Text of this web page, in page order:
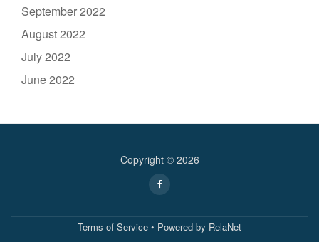
September 2022
August 2022
July 2022
June 2022
Copyright © 2026
Menu
fa-
facebook
Terms of Service • Powered by RelaNet